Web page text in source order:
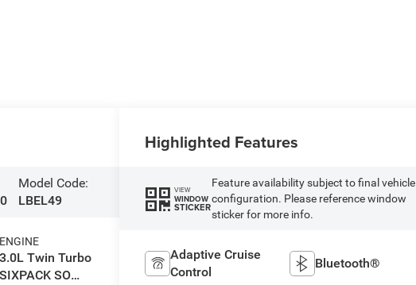
Model Code:
LBEL49
ENGINE
3.0L Twin Turbo
SIXPACK SO
Highlighted Features
VIEW
WINDOW
STICKER
Feature availability subject to final vehicle
configuration. Please reference window
sticker for more info.
Adaptive Cruise
Control
Bluetooth®